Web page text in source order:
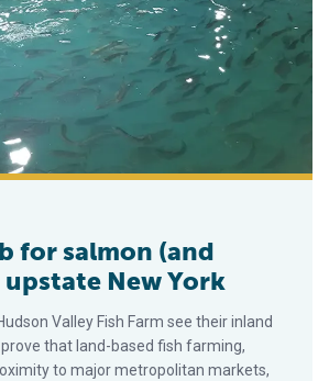
for salmon (and
New York
Valley Fish Farm see their inland
prove that land-based fish farming,
to major metropolitan markets,